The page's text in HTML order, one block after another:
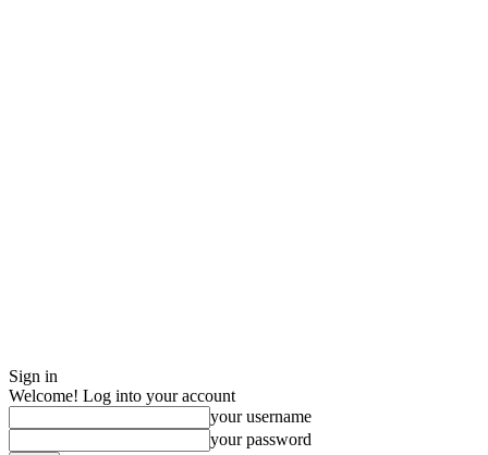
Sign in
Welcome! Log into your account
your username
your password